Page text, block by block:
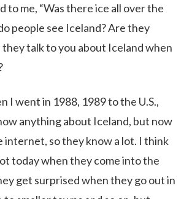
to me, “Was there ice all over the
people see Iceland? Are they
talk to you about Iceland when
I went in 1988, 1989 to the U.S.,
anything about Iceland, but now
internet, so they know a lot. I think
today when they come into the
get surprised when they go out in